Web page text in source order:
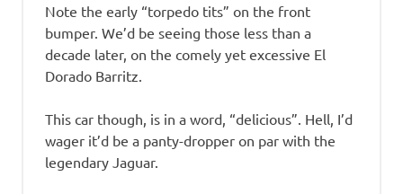
Note the early “torpedo tits” on the front
bumper. We’d be seeing those less than a
decade later, on the comely yet excessive El
Dorado Barritz.
This car though, is in a word, “delicious”. Hell, I’d
wager it’d be a panty-dropper on par with the
legendary Jaguar.